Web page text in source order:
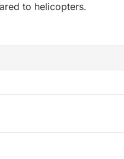
to helicopters.